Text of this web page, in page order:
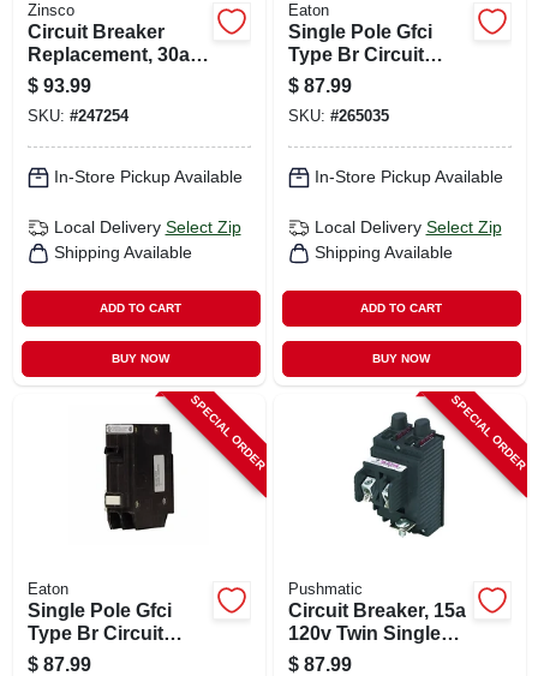
Zinsco
Circuit Breaker
Replacement, 30a 2
Single Pole
$ 93.99
SKU: #247254
In-Store Pickup Available
Local Delivery Select Zip
Shipping Available
ADD TO CART
BUY NOW
Eaton
Single Pole Gfci
Type Br Circuit
Breaker, 15-amp
$ 87.99
SKU: #265035
In-Store Pickup Available
Local Delivery Select Zip
Shipping Available
ADD TO CART
BUY NOW
SPECIAL ORDER
Eaton
Single Pole Gfci
Type Br Circuit
Breaker, 20-amp
$ 87.99
SPECIAL ORDER
Pushmatic
Circuit Breaker, 15a
120v Twin Single
Pole
$ 87.99